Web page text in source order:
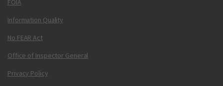
FOIA
Information Quality
No FEAR Act
Office of Inspector General
Privacy Policy